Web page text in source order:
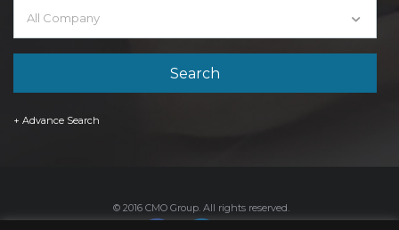
All Company
+ Advance Search
© 2016 CMO Group. All rights reserved.